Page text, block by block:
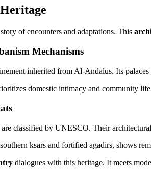
of encounters and adaptations. This
Mechanisms
inherited from Al-Andalus. Its
domestic intimacy and community
classified by UNESCO. Their
ksars and fortified agadirs, shows
dialogues with this heritage. It meets